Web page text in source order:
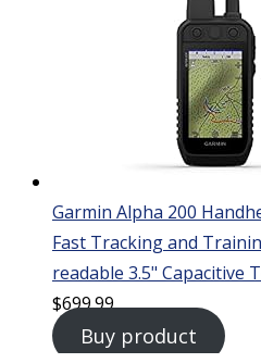
Garmin Alpha 200
Fast Tracking and
readable 3.5" Capacitive
$699.99
Buy product